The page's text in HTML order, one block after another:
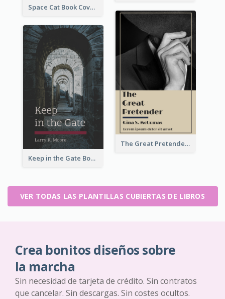
Space Cat Book Cover
The Great Pretender Book Cover
Keep in the Gate Book Cover
VER TODAS LAS PLANTILLAS CUBIERTAS DE LIBROS
Crea bonitos diseños sobre
la marcha
Sin necesidad de tarjeta de crédito. Sin contratos
que cancelar. Sin descargas. Sin costes ocultos.